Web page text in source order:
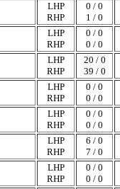
LHP
RHP
0 / 0
1 / 0
LHP
RHP
0 / 0
0 / 0
LHP
RHP
20 / 0
39 / 0
LHP
RHP
0 / 0
0 / 0
LHP
RHP
0 / 0
0 / 0
LHP
RHP
6 / 0
7 / 0
LHP
RHP
0 / 0
0 / 0